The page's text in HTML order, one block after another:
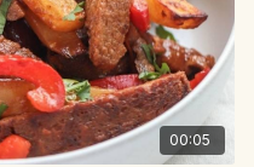
on the wire racks, with
around 40 minutes until
and crispy.
00:05